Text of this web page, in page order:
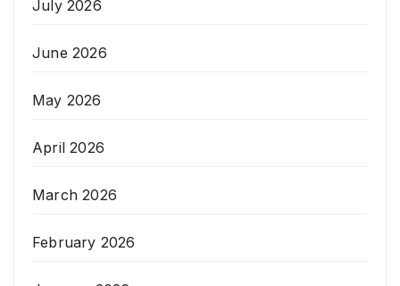
July 2026
June 2026
May 2026
April 2026
March 2026
February 2026